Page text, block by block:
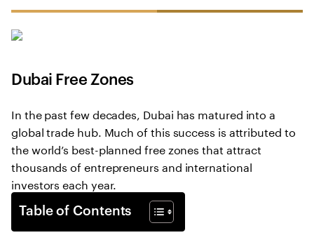
Dubai Free Zones
In the past few decades, Dubai has matured into a
global trade hub. Much of this success is attributed to
the world’s best-planned free zones that attract
thousands of entrepreneurs and international
investors each year.
Table of Contents